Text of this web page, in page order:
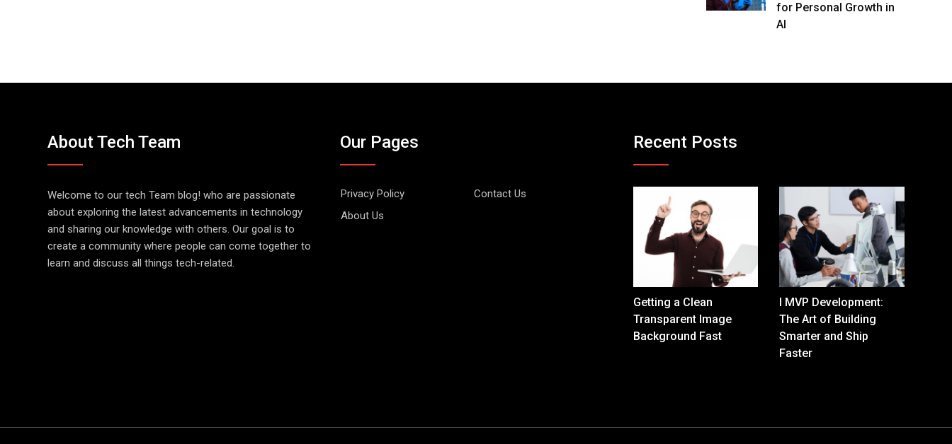
for Personal Growth in
AI
About Tech Team
Welcome to our tech Team blog! who are passionate
about exploring the latest advancements in technology
and sharing our knowledge with others. Our goal is to
create a community where people can come together to
learn and discuss all things tech-related.
Our Pages
Privacy Policy
Contact Us
About Us
Recent Posts
Getting a Clean
Transparent Image
Background Fast
I MVP Development:
The Art of Building
Smarter and Ship
Faster